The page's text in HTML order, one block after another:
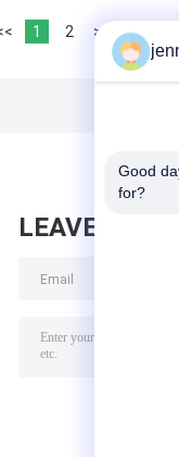
1 2 >> >|
LEAVE
Good
for?